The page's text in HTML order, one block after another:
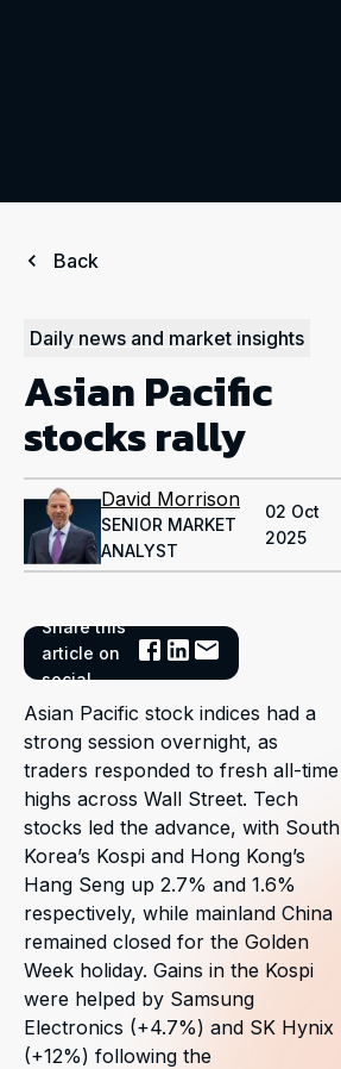
Back
Daily news and market insights
Asian Pacific
stocks rally
David Morrison
SENIOR MARKET
ANALYST
02 Oct
2025
Share this
article on
social
Asian Pacific stock indices had a
strong session overnight, as
traders responded to fresh all-time
highs across Wall Street. Tech
stocks led the advance, with South
Korea’s Kospi and Hong Kong’s
Hang Seng up 2.7% and 1.6%
respectively, while mainland China
remained closed for the Golden
Week holiday. Gains in the Kospi
were helped by Samsung
Electronics (+4.7%) and SK Hynix
(+12%) following the